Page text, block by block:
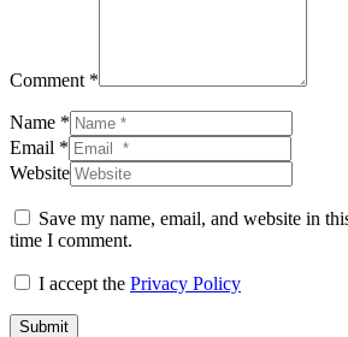
Comment *
Name *
Email *
Website
Save my name, email, and website in
time I comment.
I accept the Privacy Policy
Submit